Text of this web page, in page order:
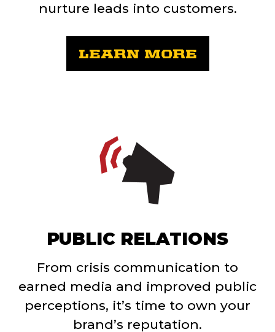
nurture leads into customers.
LEARN MORE
PUBLIC RELATIONS
From crisis communication to
earned media and improved public
perceptions, it’s time to own your
brand’s reputation.